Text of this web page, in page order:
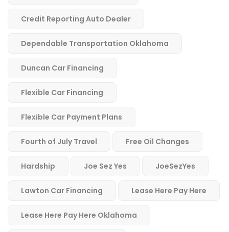
Credit Reporting Auto Dealer
Dependable Transportation Oklahoma
Duncan Car Financing
Flexible Car Financing
Flexible Car Payment Plans
Fourth of July Travel Free Oil Changes
Hardship Joe Sez Yes JoeSezYes
Lawton Car Financing Lease Here Pay Here
Lease Here Pay Here Oklahoma